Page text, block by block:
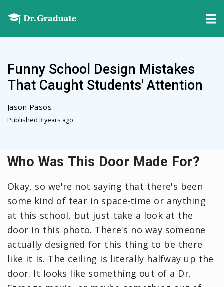
Funny School Design Mistakes
That Caught Students' Attention
Jason Pasos
Published 3 years ago
Who Was This Door Made For?
Okay, so we're not saying that there's been
some kind of tear in space-time or anything
at this school, but just take a look at the
door in this photo. There's no way someone
actually designed for this thing to be there
like it is. The ceiling is literally halfway up the
door. It looks like something out of a Dr.